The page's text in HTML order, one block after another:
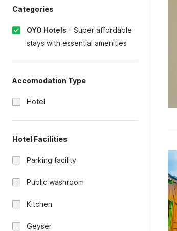
Categories
OYO Hotels - Super affordable
stays with essential amenities
Accomodation Type
Hotel
Hotel Facilities
Parking facility
Public washroom
Kitchen
Geyser